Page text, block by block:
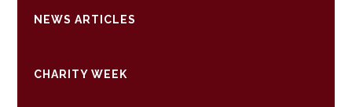
NEWS ARTICLES
CHARITY WEEK